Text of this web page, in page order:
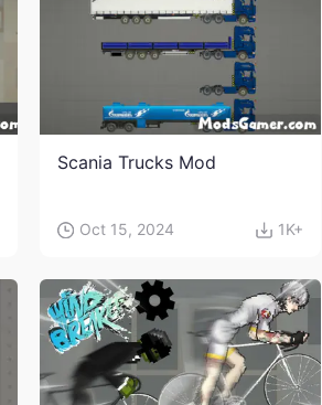
Scania Trucks Mod
Oct 15, 2024 1K+